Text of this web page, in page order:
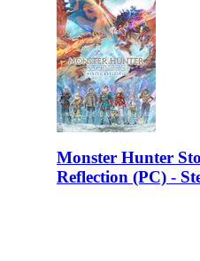
Monster Hunter
Reflection (PC) -